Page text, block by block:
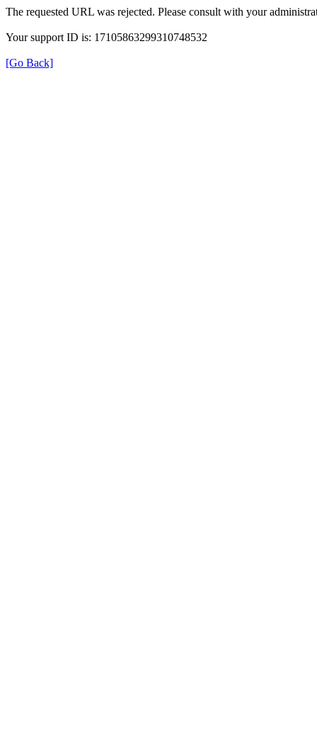
The requested URL was rejected. Please consult with your
Your support ID is: 17105863299310748532
[Go Back]